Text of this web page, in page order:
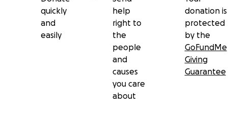
quickly
and
easily
help
right to
the
people
and
causes
you care
about
donation is
protected
by the
GoFundMe
Giving
Guarantee